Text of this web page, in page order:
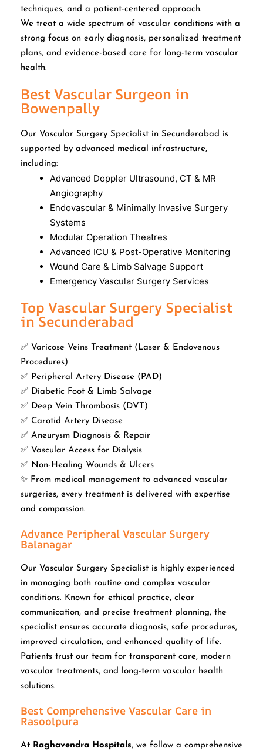
techniques, and a patient-centered approach.
We treat a wide spectrum of vascular conditions with a
strong focus on early diagnosis, personalized treatment
plans, and evidence-based care for long-term vascular
health.
Best Vascular Surgeon in
Bowenpally
Our Vascular Surgery Specialist in Secunderabad is
supported by advanced medical infrastructure,
including:
Advanced Doppler Ultrasound, CT & MR
Angiography
Endovascular & Minimally Invasive Surgery
Systems
Modular Operation Theatres
Advanced ICU & Post-Operative Monitoring
Wound Care & Limb Salvage Support
Emergency Vascular Surgery Services
Top Vascular Surgery Specialist
in Secunderabad
✅ Varicose Veins Treatment (Laser & Endovenous
Procedures)
✅ Peripheral Artery Disease (PAD)
✅ Diabetic Foot & Limb Salvage
✅ Deep Vein Thrombosis (DVT)
✅ Carotid Artery Disease
✅ Aneurysm Diagnosis & Repair
✅ Vascular Access for Dialysis
✅ Non-Healing Wounds & Ulcers
✨ From medical management to advanced vascular
surgeries, every treatment is delivered with expertise
and compassion.
Advance Peripheral Vascular Surgery
Balanagar
Our Vascular Surgery Specialist is highly experienced
in managing both routine and complex vascular
conditions. Known for ethical practice, clear
communication, and precise treatment planning, the
specialist ensures accurate diagnosis, safe procedures,
improved circulation, and enhanced quality of life.
Patients trust our team for transparent care, modern
vascular treatments, and long-term vascular health
solutions.
Best Comprehensive Vascular Care in
Rasoolpura
At Raghavendra Hospitals, we follow a comprehensive